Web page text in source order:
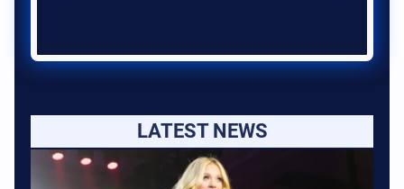
LATEST NEWS